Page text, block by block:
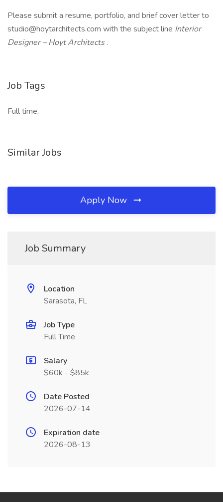
Please submit a resume, portfolio, and brief cover letter to
studio@hoytarchitects.com with the subject line Interior
Designer – Hoyt Architects.
Job Tags
Full time,
Similar Jobs
Apply Now
Job Summary
Location
Sarasota, FL
Job Type
Full Time
Salary
$60k - $85k
Date Posted
2026-07-14
Expiration date
2026-08-13